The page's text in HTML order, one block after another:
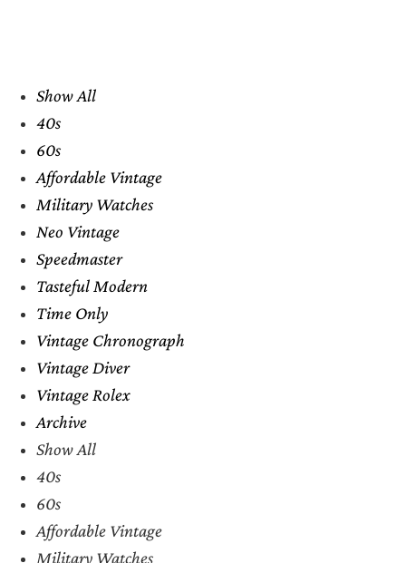
Show All
40s
60s
Affordable Vintage
Military Watches
Neo Vintage
Speedmaster
Tasteful Modern
Time Only
Vintage Chronograph
Vintage Diver
Vintage Rolex
Archive
Show All
40s
60s
Affordable Vintage
Military Watches